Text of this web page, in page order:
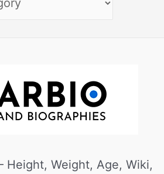
Height, Weight, Age, Wiki,